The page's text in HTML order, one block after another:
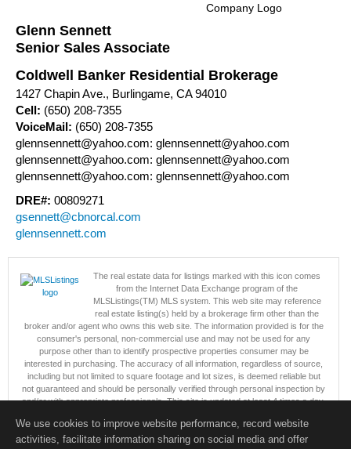
Glenn Sennett
Senior Sales Associate
Coldwell Banker Residential Brokerage
1427 Chapin Ave., Burlingame, CA 94010
Cell: (650) 208-7355
VoiceMail: (650) 208-7355
glennsennett@yahoo.com: glennsennett@yahoo.com
glennsennett@yahoo.com: glennsennett@yahoo.com
glennsennett@yahoo.com: glennsennett@yahoo.com
DRE#: 00809271
gsennett@cbnorcal.com
glennsennett.com
The real estate data for listings marked with this icon comes
from the Internet Data Exchange program of the
MLSListings(TM) MLS system. This web site may reference
real estate listing(s) held by a brokerage firm other than the
broker and/or agent who owns this web site. The information provided is for the
consumer's personal, non-commercial use and may not be used for any
purpose other than to identify prospective properties consumer may be
interested in purchasing. The accuracy of all information, regardless of source,
including but not limited to square footage and lot sizes, is deemed reliable but
not guaranteed and should be personally verified through personal inspection by
and/or with appropriate professionals. This site is updated at least 4 times a day.
This content last updated on 08/07/2026 09:07 PM.
We use cookies to improve website performance, record website
activities, facilitate information sharing on social media and offer